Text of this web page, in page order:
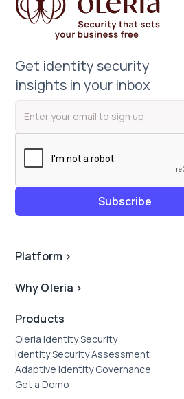
Get identity security
insights in your inbox
Platform >
Why Oleria >
Products
Oleria Identity Security
Identity Security Assessment
Adaptive Identity Governance
Get a Demo